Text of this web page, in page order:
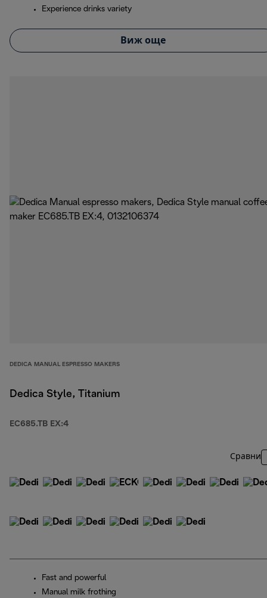
Experience drinks variety
Виж още
DEDICA MANUAL ESPRESSO MAKERS
Dedica Style, Titanium
EC685.TB EX:4
Сравни
Fast and powerful
Manual milk frothing